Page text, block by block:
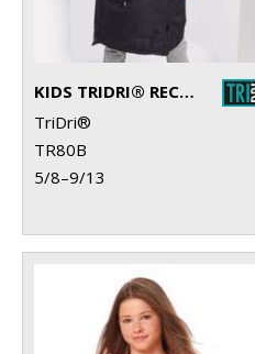
KIDS TRIDRI® RECYCLED ALL-SEASONS WATERPROOF CHANGING ROBE
TriDri®
TR80B
5/8–9/13